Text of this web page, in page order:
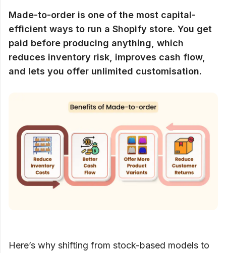
Made-to-order is one of the most capital-
efficient ways to run a Shopify store. You get
paid before producing anything, which
reduces inventory risk, improves cash flow,
and lets you offer unlimited customisation.
Here’s why shifting from stock-based models to